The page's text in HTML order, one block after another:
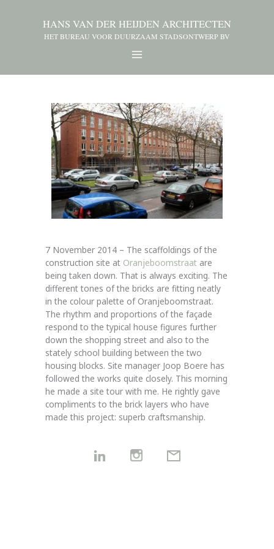
HANS VAN DER HEIJDEN ARCHITECTEN
HET BUREAU VOOR DUURZAAM STADSONTWERP BV
7 November 2014 – The scaffoldings of the
construction site at Oranjeboomstraat are
being taken down. That is always exciting. The
different tones of the bricks are fitting neatly
in the colour palette of Oranjeboomstraat.
The rhythm and proportions of the façade
respond to the typical house figures further
down the shopping street and also to the
stately school building between the two
housing blocks. Site manager Joop Boere has
followed the works quite closely. This morning
he made a site tour with me. He rightly gave
compliments to the brick layers who have
made this project: superb craftsmanship.